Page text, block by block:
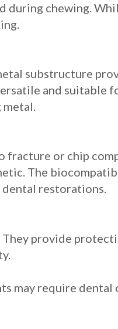
during chewing.
substructure
and suitable
metal.
fracture or chip
The
dental restorations.
provide
may require dental